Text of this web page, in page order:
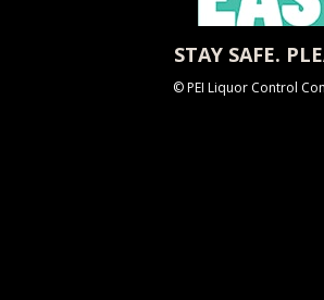
STAY SAFE.
© PEI Liquor Control